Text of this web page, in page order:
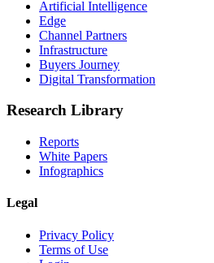
Artificial Intelligence
Edge
Channel Partners
Infrastructure
Buyers Journey
Digital Transformation
Research Library
Reports
White Papers
Infographics
Legal
Privacy Policy
Terms of Use